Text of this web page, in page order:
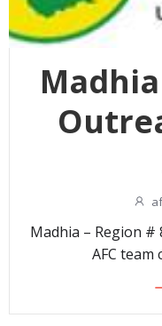
Madhia – Region #
AFC